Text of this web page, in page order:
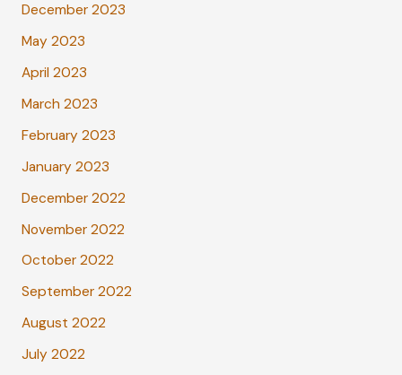
December 2023
May 2023
April 2023
March 2023
February 2023
January 2023
December 2022
November 2022
October 2022
September 2022
August 2022
July 2022